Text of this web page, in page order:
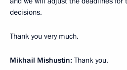
decisions.
Thank you very much.
Mikhail Mishustin: Thank you.